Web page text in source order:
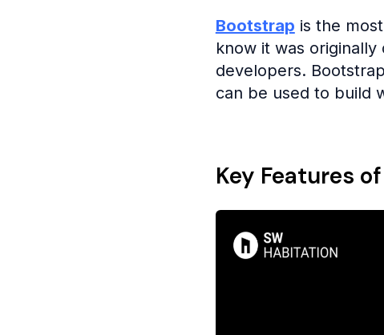
Bootstrap is the
know it was
developers.
can be used to build
Key Features